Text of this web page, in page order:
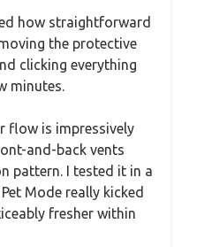
how straightforward
the protective
clicking everything
minutes.
flow is impressively
and-back vents
pattern. I tested it in a
Mode really kicked
fresher within